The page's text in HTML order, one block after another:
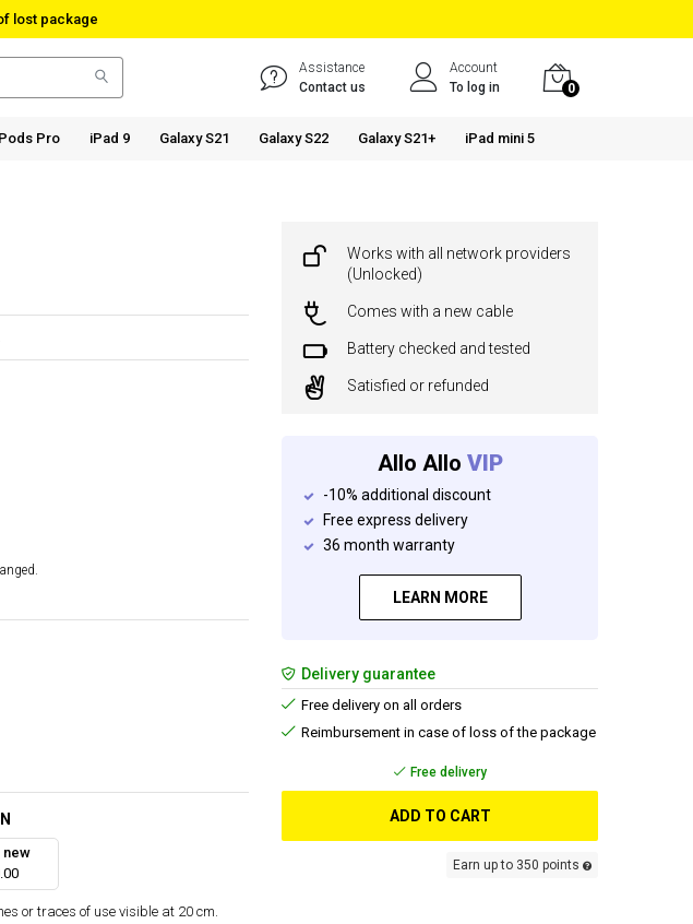
lost package
Assistance
Contact us
Account
To log in
0
Pro iPad 9 Galaxy S21 Galaxy S22 Galaxy S21+ iPad mini 5
new
or traces of use visible at 20 cm.
Works with all network providers
(Unlocked)
Comes with a new cable
Battery checked and tested
Satisfied or refunded
Allo Allo VIP
-10% additional discount
Free express delivery
36 month warranty
LEARN MORE
Delivery guarantee
Free delivery on all orders
Reimbursement in case of loss of the package
Free delivery
ADD TO CART
Earn up to 350 points